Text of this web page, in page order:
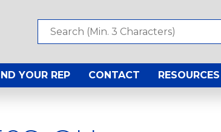
YOUR REP CONTACT RESOURCES